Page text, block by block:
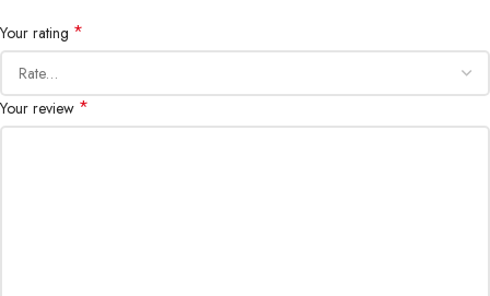
Your rating *
Your review *